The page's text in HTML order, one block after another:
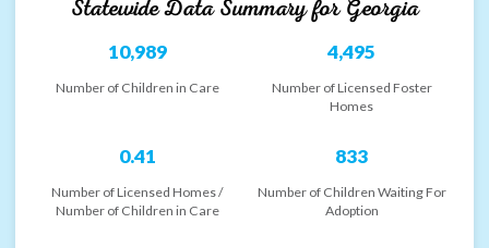
Statewide Data Summary forGeorgia
10,989
Number of Children in Care
4,495
Number of Licensed Foster
Homes
0.41
Number of Licensed Homes /
Number of Children in Care
833
Number of Children Waiting For
Adoption